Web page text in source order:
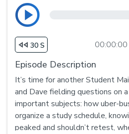
30 S 00:00:00
Episode Description
It’s time for another Student
and Dave fielding questions on
important subjects: how uber-
organize a study schedule,
peaked and shouldn’t retest,